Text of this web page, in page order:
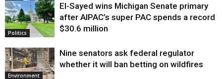
Justice
Politics
El-Sayed wins Michigan Senate primary
after AIPAC’s super PAC spends a record
$30.6 million
Environment
Nine senators ask federal regulator
whether it will ban betting on wildfires